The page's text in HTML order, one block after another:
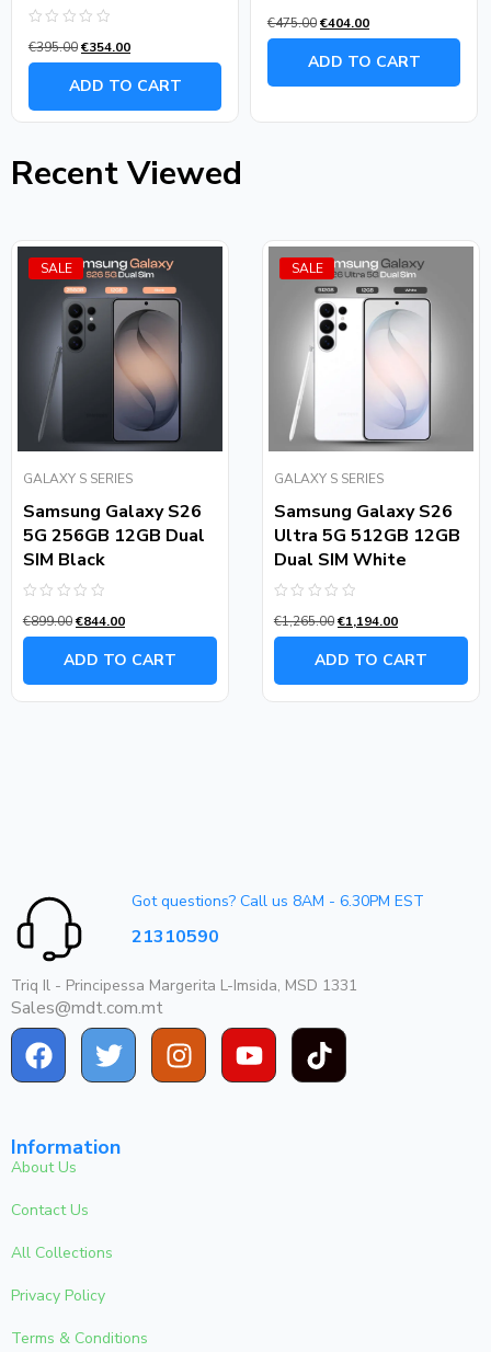
0
out
€395.00€354.00
ADD TO CART
0
out
€475.00€404.00
ADD TO CART
Recent Viewed
SALE
GALAXY S SERIES
Samsung Galaxy S26
5G 256GB 12GB Dual
SIM Black
0
out
€899.00€844.00
ADD TO CART
SALE
GALAXY S SERIES
Samsung Galaxy S26
Ultra 5G 512GB 12GB
Dual SIM White
0
out
€1,265.00€1,194.00
ADD TO CART
Got questions? Call us 8AM - 6.30PM EST
21310590
Triq Il - Principessa Margerita L-Imsida, MSD 1331
Sales@mdt.com.mt
Information
About Us
Contact Us
All Collections
Privacy Policy
Terms & Conditions